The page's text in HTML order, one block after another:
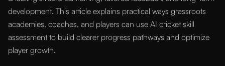
development. This article explains practical ways grassroots
academies, coaches, and players can use AI cricket skill
assessment to build clearer progress pathways and optimize
player growth.